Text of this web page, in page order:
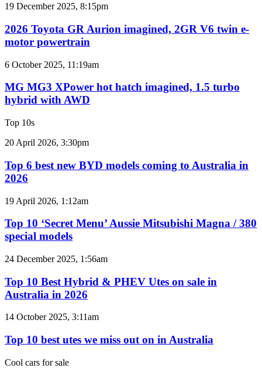
3.4L
turbo
V6
2026
GR
Aurion
imagined,
V6
e-
motor
19 December 2025, 8:15pm
2026 Toyota GR Aurion imagined, 2GR V6 twin e-
motor powertrain
MG
XPower
hot
hatch
1.5
turbo
hybrid
AWD
6 October 2025, 11:19am
MG MG3 XPower hot hatch imagined, 1.5 turbo
hybrid with AWD
Top 10s
Top
best
new
BYD
coming
Australia
in
20 April 2026, 3:30pm
Top 6 best new BYD models coming to Australia in
2026
Top
‘Secret
Menu’
Aussie
Magna
380
special
19 April 2026, 1:12am
Top 10 ‘Secret Menu’ Aussie Mitsubishi Magna / 380
special models
Top
Best
Hybrid
&
Utes
sale
Australia
24 December 2025, 1:56am
Top 10 Best Hybrid & PHEV Utes on sale in
Australia in 2026
Top
best
utes
we
miss
14 October 2025, 3:11am
Top 10 best utes we miss out on in Australia
Cool cars for sale